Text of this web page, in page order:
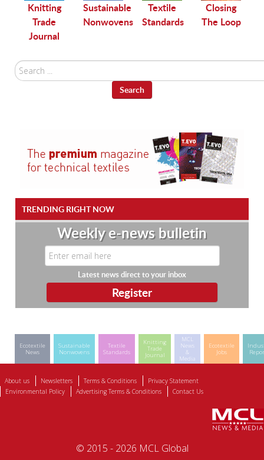
Knitting
Trade
Journal
Sustainable
Nonwovens
Textile
Standards
Closing
The Loop
Search
...
Search
TRENDING RIGHT NOW
Weekly e-news bulletin
Latest news direct to your inbox
Ecotextile
News
Sustainable
Nonwovens
Textile
Standards
Knitting
Trade
Journal
MCL
News
&
Media
Ecotextile
Jobs
About us Newsletters Terms & Conditions
Privacy Statement
Environmental Policy
Advertising Terms & Conditions Contact Us
© 2015 - 2026 MCL Global